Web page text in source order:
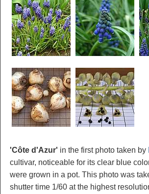
'Côte d'Azur' in the first photo taken by
cultivar, noticeable for its clear blue
were grown in a pot. This photo was
shutter time 1/60 at the highest